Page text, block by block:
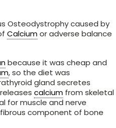
Osteodystrophy caused by
Calciumor adverse balance
because it was cheap and
, so the diet was
gland secretes
calcium from skeletal
for muscle and nerve
component of bone